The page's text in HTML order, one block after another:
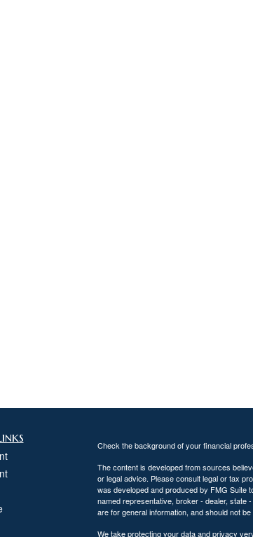
Check the background of your financial
The content is developed from sources
or legal advice. Please consult legal or tax
was developed and produced by FMG Suite
named representative, broker - dealer, state
are for general information, and should not
We take protecting your data and privacy